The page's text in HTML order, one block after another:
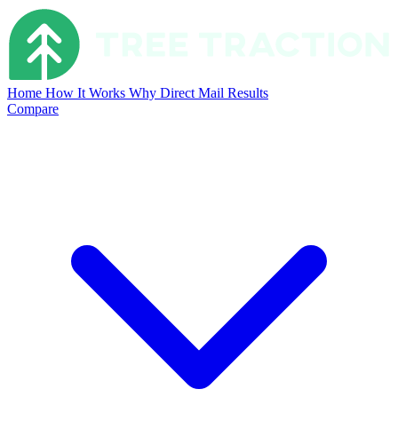
Home How It Works Why Direct Mail Results
Compare